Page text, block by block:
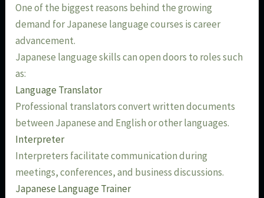
One of the biggest reasons behind the growing
demand for Japanese language courses is career
advancement.
Japanese language skills can open doors to roles such
as:
Language Translator
Professional translators convert written documents
between Japanese and English or other languages.
Interpreter
Interpreters facilitate communication during
meetings, conferences, and business discussions.
Japanese Language Trainer